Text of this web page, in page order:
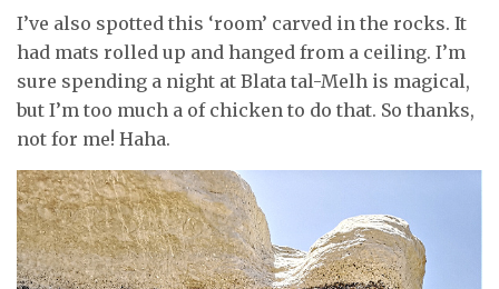
I’ve also spotted this ‘room’ carved in the rocks. It
had mats rolled up and hanged from a ceiling. I’m
sure spending a night at Blata tal-Melh is magical,
but I’m too much a of chicken to do that. So thanks,
not for me! Haha.